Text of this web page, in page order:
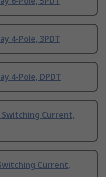
4-Pole, 3PDT
4-Pole, DPDT
Switching Current,
Current,